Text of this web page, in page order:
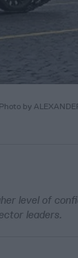
by
level of
leaders.